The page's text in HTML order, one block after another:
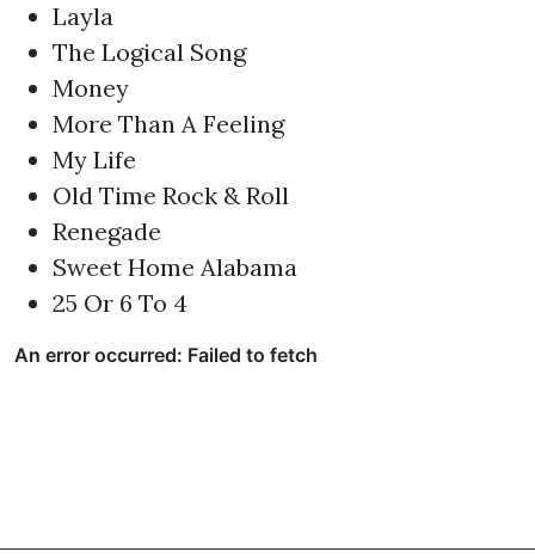
Layla
The Logical Song
Money
More Than A Feeling
My Life
Old Time Rock & Roll
Renegade
Sweet Home Alabama
25 Or 6 To 4